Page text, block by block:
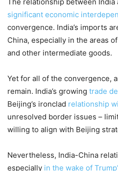
significant economic
convergence. India’s imports
China, especially in the areas
and other intermediate goods.
Yet for all of the convergence,
remain. India’s growing trade
Beijing’s ironclad relationship
unresolved border issues –
willing to align with Beijing
Nevertheless, India-China
especially in the wake of